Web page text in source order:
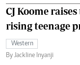
CJ Koome
rising teenage
Western
By Jackline Inyanji